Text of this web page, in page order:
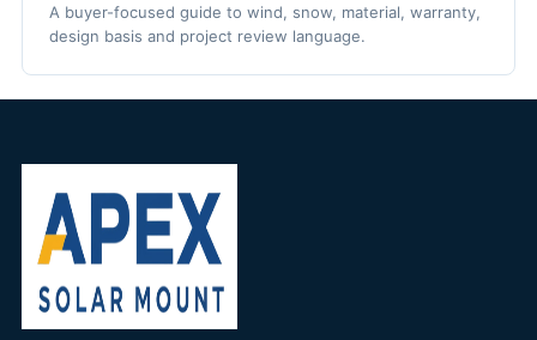
A buyer-focused guide to wind, snow, material, warranty,
design basis and project review language.